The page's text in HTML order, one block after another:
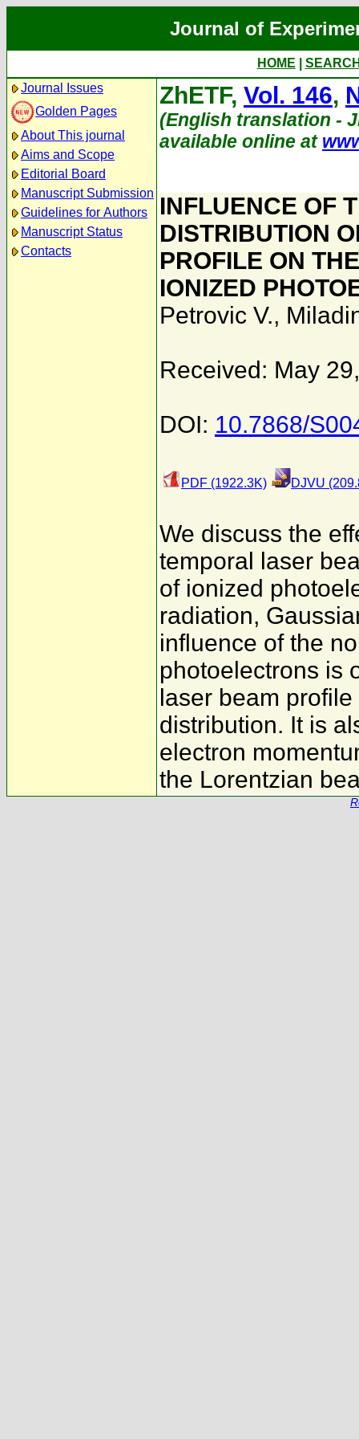
Journal of
HOME
Journal Issues
Golden Pages
About This journal
Aims and Scope
Editorial Board
Manuscript Submission
Guidelines for Authors
Manuscript Status
Contacts
ZhETF, Vol. 146,
(English translation -
available online at
INFLUENCE OF
DISTRIBUTION
PROFILE ON
IONIZED
Petrovic V.,
Received: May
DOI: 10.7868/
PDF (1922.3K) DJVU
We discuss the
temporal laser
of ionized
radiation,
influence of the
photoelectrons is
laser beam
distribution. It is
electron
the Lorentzian